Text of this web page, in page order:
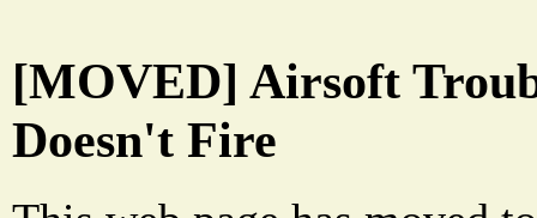
[MOVED] Airsoft
Doesn't Fire